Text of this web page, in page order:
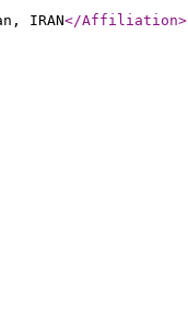
IRAN</Affiliation>